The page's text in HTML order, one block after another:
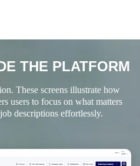
THE PLATFORM
These screens illustrate how
users to focus on what matters
descriptions effortlessly.